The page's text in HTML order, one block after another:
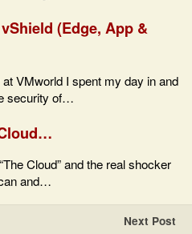
(Edge, App &
VMworld I spent my day in and
security of…
Cloud” and the real shocker
and…
Next Post